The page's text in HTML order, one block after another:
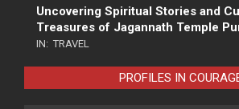
Uncovering Spiritual Stories and
Treasures of Jagannath Temple
IN: TRAVEL
PROFILES IN